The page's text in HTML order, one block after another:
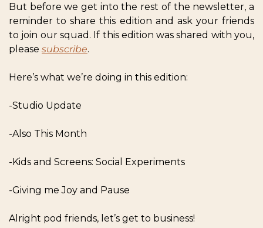
But before we get into the rest of the newsletter, a
reminder to share this edition and ask your friends
to join our squad. If this edition was shared with you,
please subscribe.
Here’s what we’re doing in this edition:
-Studio Update
-Also This Month
-Kids and Screens: Social Experiments
-Giving me Joy and Pause
Alright pod friends, let’s get to business!